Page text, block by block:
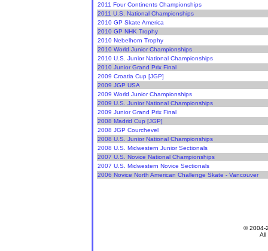
2011 Four Continents Championships
2011 U.S. National Championships
2010 GP Skate America
2010 GP NHK Trophy
2010 Nebelhorn Trophy
2010 World Junior Championships
2010 U.S. Junior National Championships
2010 Junior Grand Prix Final
2009 Croatia Cup [JGP]
2009 JGP USA
2009 World Junior Championships
2009 U.S. Junior National Championships
2009 Junior Grand Prix Final
2008 Madrid Cup [JGP]
2008 JGP Courchevel
2008 U.S. Junior National Championships
2008 U.S. Midwestern Junior Sectionals
2007 U.S. Novice National Championships
2007 U.S. Midwestern Novice Sectionals
2006 Novice North American Challenge Skate - Vancouver
© 2004-
All